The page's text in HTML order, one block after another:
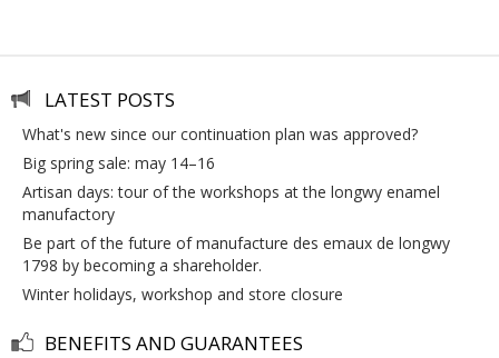
LATEST POSTS
what's new since our continuation plan was approved?
big spring sale: may 14–16
artisan days: tour of the workshops at the longwy enamel
manufactory
be part of the future of manufacture des emaux de longwy
1798 by becoming a shareholder.
winter holidays, workshop and store closure
BENEFITS AND GUARANTEES